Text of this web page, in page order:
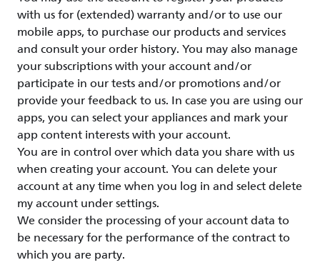
with us for (extended) warranty and/or to use our
mobile apps, to purchase our products and services
and consult your order history. You may also manage
your subscriptions with your account and/or
participate in our tests and/or promotions and/or
provide your feedback to us. In case you are using our
apps, you can select your appliances and mark your
app content interests with your account.
You are in control over which data you share with us
when creating your account. You can delete your
account at any time when you log in and select delete
my account under settings.
We consider the processing of your account data to
be necessary for the performance of the contract to
which you are party.